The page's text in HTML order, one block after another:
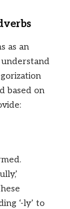
as an
based on
‘-ly’ to